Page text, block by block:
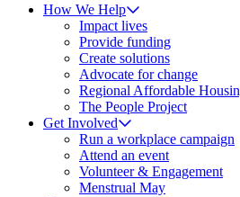
How We Help
Impact lives
Provide funding
Create solutions
Advocate for change
Regional Affordable
The People Project
Get Involved
Run a workplace campaign
Attend an event
Volunteer & Engagement
Menstrual May